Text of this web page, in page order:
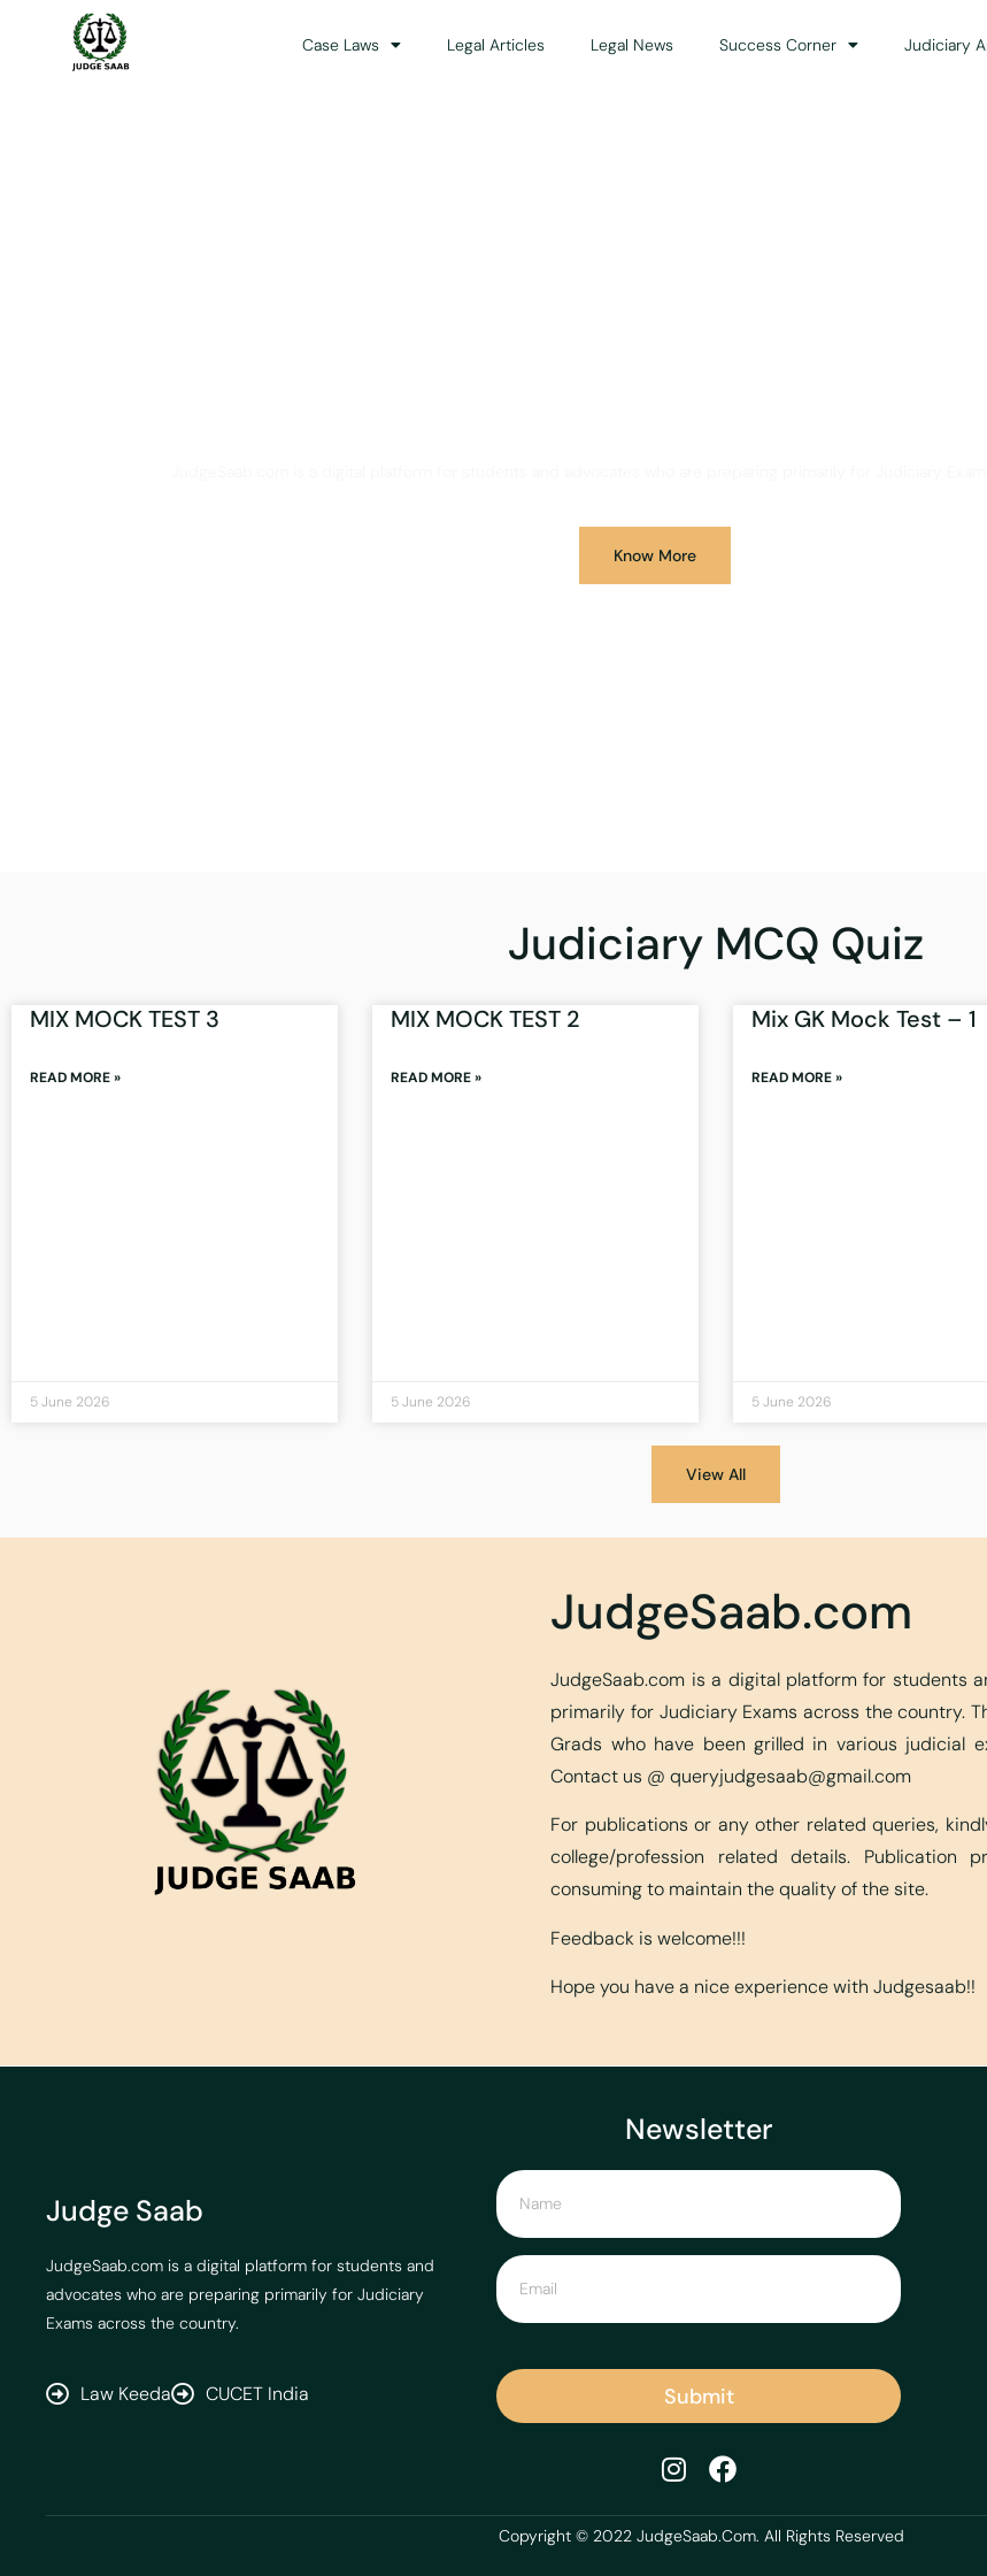
Case Laws Legal Articles Legal News Success Corner Judiciary
Know More
Judiciary MCQ Quiz
MIX MOCK TEST 3
READ MORE »
5 June 2026
MIX MOCK TEST 2
READ MORE »
5 June 2026
Mix GK Mock Test – 1
READ MORE »
5 June 2026
View All
JudgeSaab.com
JudgeSaab.com is a digital platform for students
primarily for Judiciary Exams across the country.
Grads who have been grilled in various judicial
Contact us @queryjudgesaab@gmail.com
For publications or any other related queries,
college/profession related details. Publication
consuming to maintain the quality of the site.
Feedback is welcome!!!
Hope you have a nice experience with Judgesaab!!
Judge Saab
JudgeSaab.com is a digital platform for students and
advocates who are preparing primarily for Judiciary
Exams across the country.
Law Keeda CUCET India
Newsletter
Submit
Copyright © 2022 JudgeSaab.Com. All Rights Reserved